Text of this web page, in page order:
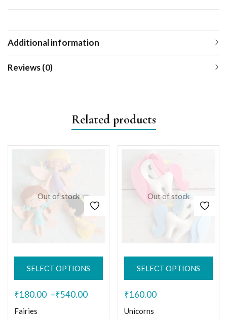
Additional information
Reviews (0)
Related products
Out of stock
SELECT OPTIONS
₹180.00 –₹540.00
Fairies
Out of stock
SELECT OPTIONS
₹160.00
Unicorns